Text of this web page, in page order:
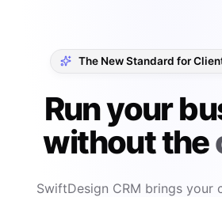
The New Standard for
Run your
without the
SwiftDesign CRM brings your